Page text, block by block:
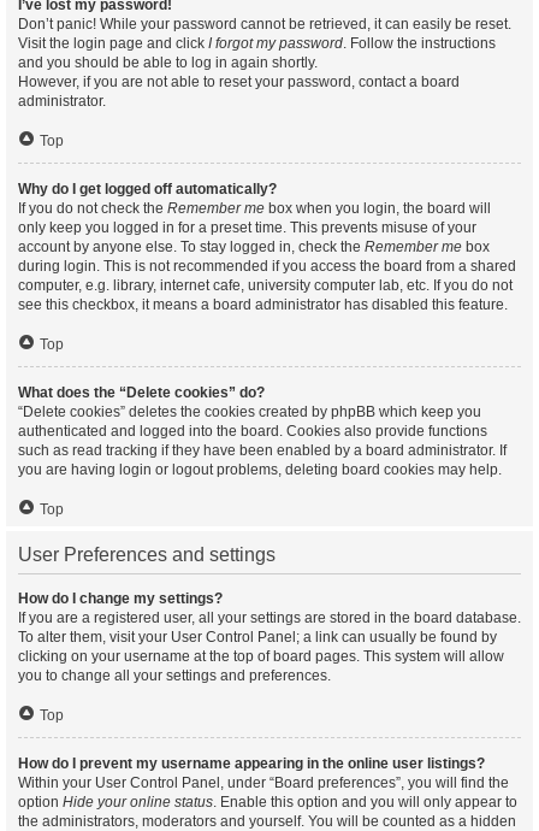
I’ve lost my password!
Don’t panic! While your password cannot be retrieved, it can easily be reset.
Visit the login page and click I forgot my password. Follow the instructions
and you should be able to log in again shortly.
However, if you are not able to reset your password, contact a board
administrator.
Top
Why do I get logged off automatically?
If you do not check the Remember me box when you login, the board will
only keep you logged in for a preset time. This prevents misuse of your
account by anyone else. To stay logged in, check the Remember me box
during login. This is not recommended if you access the board from a shared
computer, e.g. library, internet cafe, university computer lab, etc. If you do not
see this checkbox, it means a board administrator has disabled this feature.
Top
What does the “Delete cookies” do?
“Delete cookies” deletes the cookies created by phpBB which keep you
authenticated and logged into the board. Cookies also provide functions
such as read tracking if they have been enabled by a board administrator. If
you are having login or logout problems, deleting board cookies may help.
Top
User Preferences and settings
How do I change my settings?
If you are a registered user, all your settings are stored in the board database.
To alter them, visit your User Control Panel; a link can usually be found by
clicking on your username at the top of board pages. This system will allow
you to change all your settings and preferences.
Top
How do I prevent my username appearing in the online user listings?
Within your User Control Panel, under “Board preferences”, you will find the
option Hide your online status. Enable this option and you will only appear to
the administrators, moderators and yourself. You will be counted as a hidden